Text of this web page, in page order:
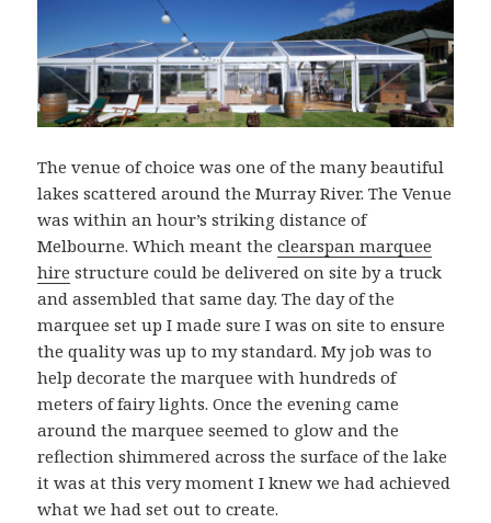
The venue of choice was one of the many beautiful
lakes scattered around the Murray River. The Venue
was within an hour’s striking distance of
Melbourne. Which meant theclearspan marquee
hire structure could be delivered on site by a truck
and assembled that same day. The day of the
marquee set up I made sure I was on site to ensure
the quality was up to my standard. My job was to
help decorate the marquee with hundreds of
meters of fairy lights. Once the evening came
around the marquee seemed to glow and the
reflection shimmered across the surface of the lake
it was at this very moment I knew we had achieved
what we had set out to create.